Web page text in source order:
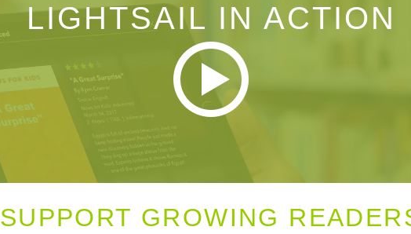
LIGHTSAIL IN ACTION
SUPPORT GROWING